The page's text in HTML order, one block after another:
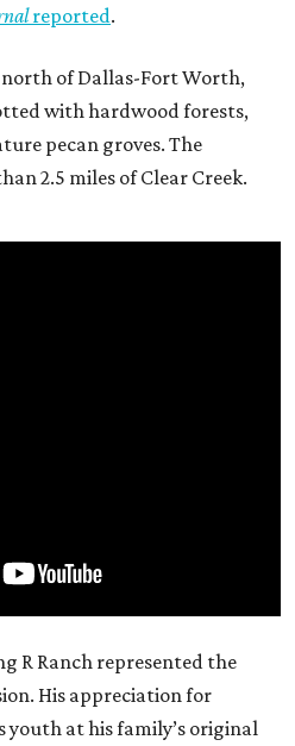
reported.
north of Dallas-Fort Worth,
with hardwood forests,
pecan groves. The
2.5 miles of Clear Creek.
R Ranch represented the
His appreciation for
at his family’s original